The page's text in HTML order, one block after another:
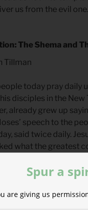
us from the evil
The Shema and
Tillman
today pray daily
disciples in the New
already grew up
speech to the
said twice daily.
what the greatest
of the prayer. The
and obeying are
Spur a
are giving us